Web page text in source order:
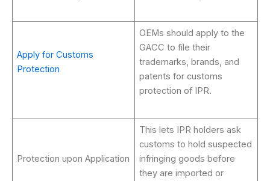
Apply for Customs
Protection
OEMs should apply to the
GACC to file their
trademarks, brands, and
patents for customs
protection of IPR.
Protection upon Application
This lets IPR holders ask
customs to hold suspected
infringing goods before
they are imported or